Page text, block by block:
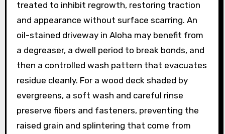
treated to inhibit regrowth, restoring traction
and appearance without surface scarring. An
oil-stained driveway in Aloha may benefit from
a degreaser, a dwell period to break bonds, and
then a controlled wash pattern that evacuates
residue cleanly. For a wood deck shaded by
evergreens, a soft wash and careful rinse
preserve fibers and fasteners, preventing the
raised grain and splintering that come from